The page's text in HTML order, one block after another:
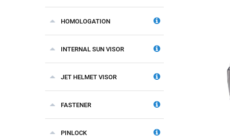
HOMOLOGATION
INTERNAL SUN VISOR
JET HELMET VISOR
FASTENER
PINLOCK